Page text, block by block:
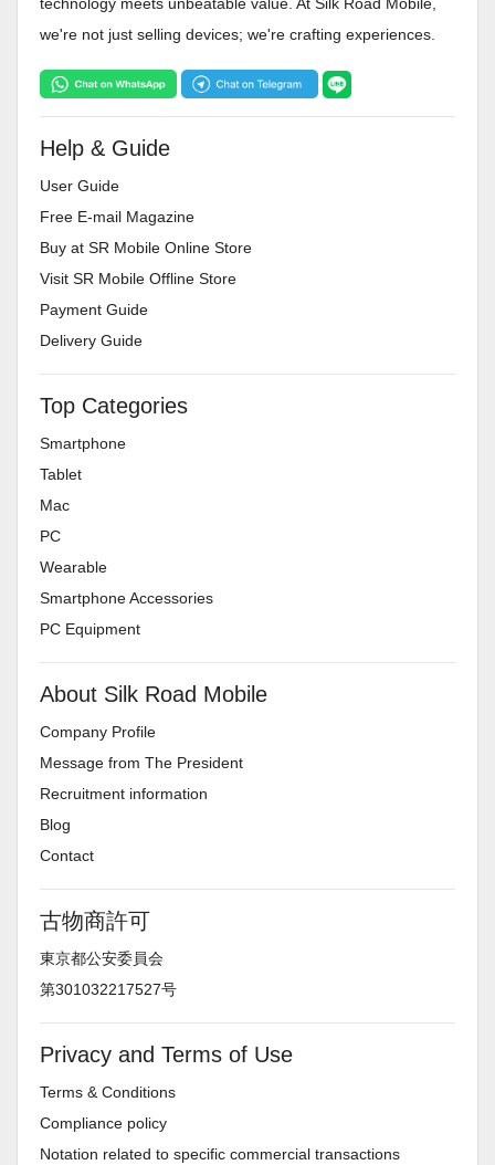
we're not just selling devices; we're crafting experiences.
Help & Guide
User Guide
Free E-mail Magazine
Buy at SR Mobile Online Store
Visit SR Mobile Offline Store
Payment Guide
Delivery Guide
Top Categories
Smartphone
Tablet
Mac
PC
Wearable
Smartphone Accessories
PC Equipment
About Silk Road Mobile
Company Profile
Message from The President
Recruitment information
Blog
Contact
古物商許可
東京都公安委員会
第301032217527号
Privacy and Terms of Use
Terms & Conditions
Compliance policy
Notation related to specific commercial transactions